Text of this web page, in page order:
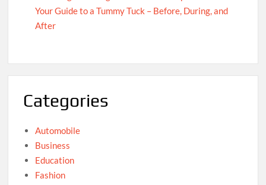
Your Guide to a Tummy Tuck – Before, During, and
After
Categories
Automobile
Business
Education
Fashion